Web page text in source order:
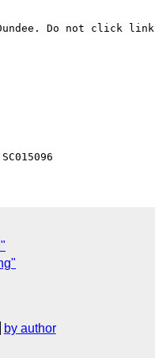
Do not click
by author